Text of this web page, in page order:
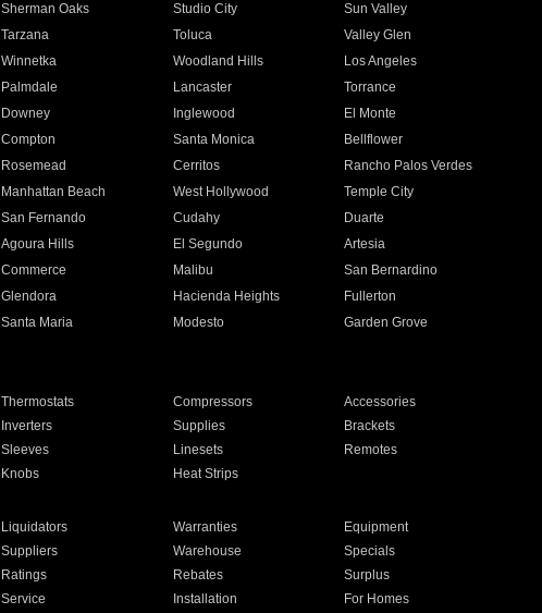
Sherman Oaks Studio City
Sun Valley
Tarzana Toluca
Valley Glen
Winnetka Woodland Hills
Los Angeles
Palmdale Lancaster
Torrance
Downey Inglewood
El Monte
Compton Santa Monica
Bellflower
Rosemead Cerritos
Rancho Palos Verdes
Manhattan Beach West Hollywood
Temple City
San Fernando Cudahy
Duarte
Agoura Hills El Segundo
Artesia
Commerce Malibu
San Bernardino
Glendora Hacienda Heights
Fullerton
Santa Maria Modesto
Garden Grove
Thermostats Compressors
Accessories
Inverters Supplies
Brackets
Sleeves Linesets
Remotes
Knobs Heat Strips
Liquidators Warranties
Equipment
Suppliers Warehouse
Specials
Ratings Rebates
Surplus
Service Installation For Homes